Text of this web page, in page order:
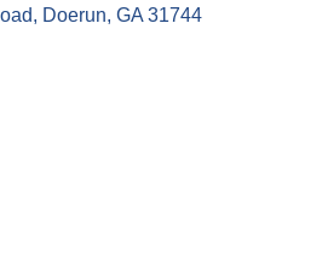
Doerun GA 31744